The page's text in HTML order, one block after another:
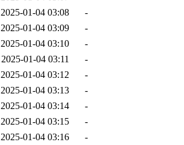
2025-01-04 03:08
-
2025-01-04 03:09
-
2025-01-04 03:10
-
2025-01-04 03:11
-
2025-01-04 03:12
-
2025-01-04 03:13
-
2025-01-04 03:14
-
2025-01-04 03:15
-
2025-01-04 03:16
-